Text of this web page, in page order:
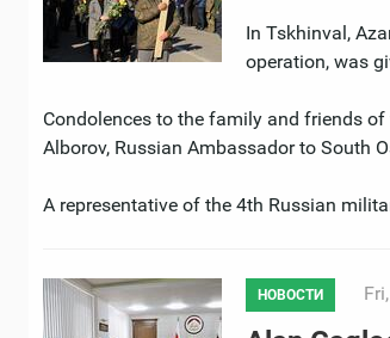
In Tskhinval,
operation, was
Condolences to the family and friends
Alborov, Russian Ambassador to South
A representative of the 4th Russian
НОВОСТИ